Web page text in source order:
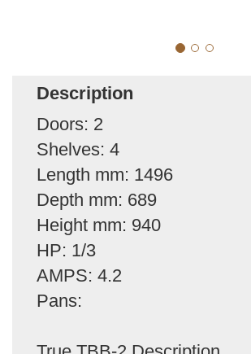
Description
Doors: 2
Shelves: 4
Length mm: 1496
Depth mm: 689
Height mm: 940
HP: 1/3
AMPS: 4.2
Pans: